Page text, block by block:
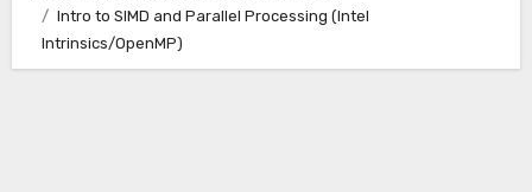
Intro to SIMD and Parallel Processing (Intel
Intrinsics/OpenMP)